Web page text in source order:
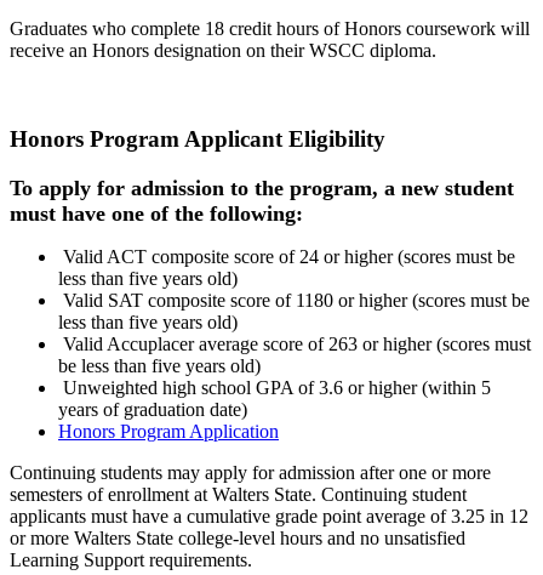
Graduates who complete 18 credit hours of Honors coursework will
receive an Honors designation on their WSCC diploma.
Honors Program Applicant Eligibility
To apply for admission to the program, a new student
must have one of the following:
Valid ACT composite score of 24 or higher (scores must be
less than five years old)
Valid SAT composite score of 1180 or higher (scores must be
less than five years old)
Valid Accuplacer average score of 263 or higher (scores must
be less than five years old)
Unweighted high school GPA of 3.6 or higher (within 5
years of graduation date)
Honors Program Application
Continuing students may apply for admission after one or more
semesters of enrollment at Walters State. Continuing student
applicants must have a cumulative grade point average of 3.25 in 12
or more Walters State college-level hours and no unsatisfied
Learning Support requirements.